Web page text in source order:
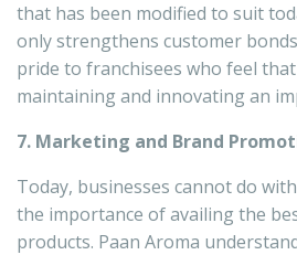
that has been modified to suit
only strengthens customer
pride to franchisees who feel
maintaining and innovating an
7. Marketing and Brand
Today, businesses cannot do
the importance of availing the
products. Paan Aroma